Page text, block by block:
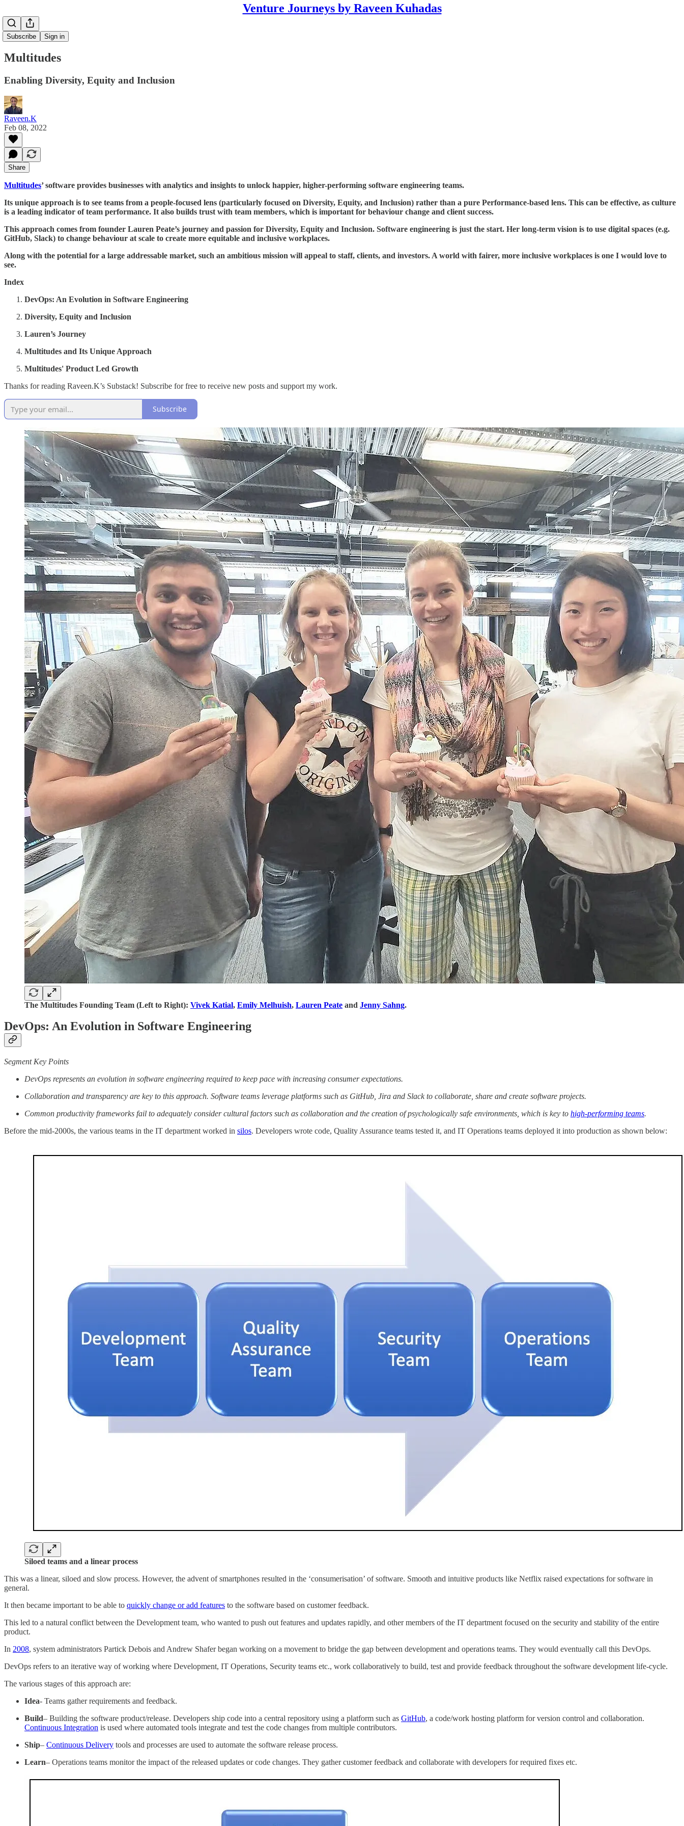
Venture Journeys by Raveen Kuhadas
Subscribe Sign in
Multitudes
Enabling Diversity, Equity and Inclusion
Raveen.K
Feb 08, 2022
Share
Multitudes’ software provides businesses with analytics and insights to unlock happier, higher-performing software engineering teams.
Its unique approach is to see teams from a people-focused lens (particularly focused on Diversity, Equity, and Inclusion) rather than a pure Performance-based lens. This can be effective, as culture
is a leading indicator of team performance. It also builds trust with team members, which is important for behaviour change and client success.
This approach comes from founder Lauren Peate’s journey and passion for Diversity, Equity and Inclusion. Software engineering is just the start. Her long-term vision is to use digital spaces (e.g.
GitHub, Slack) to change behaviour at scale to create more equitable and inclusive workplaces.
Along with the potential for a large addressable market, such an ambitious mission will appeal to staff, clients, and investors. A world with fairer, more inclusive workplaces is one I would love to
see.
Index
DevOps: An Evolution in Software Engineering
Diversity, Equity and Inclusion
Lauren’s Journey
Multitudes and Its Unique Approach
Multitudes' Product Led Growth
Thanks for reading Raveen.K’s Substack! Subscribe for free to receive new posts and support my work.
Subscribe
The Multitudes Founding Team (Left to Right): Vivek Katial, Emily Melhuish, Lauren Peate and Jenny Sahng.
DevOps: An Evolution in Software Engineering
Segment Key Points
DevOps represents an evolution in software engineering required to keep pace with increasing consumer expectations.
Collaboration and transparency are key to this approach. Software teams leverage platforms such as GitHub, Jira and Slack to collaborate, share and create software projects.
Common productivity frameworks fail to adequately consider cultural factors such as collaboration and the creation of psychologically safe environments, which is key to high-performing teams.
Before the mid-2000s, the various teams in the IT department worked in silos. Developers wrote code, Quality Assurance teams tested it, and IT Operations teams deployed it into production as shown below:
Siloed teams and a linear process
This was a linear, siloed and slow process. However, the advent of smartphones resulted in the ‘consumerisation’ of software. Smooth and intuitive products like Netflix raised expectations for software in
general.
It then became important to be able to quickly change or add features to the software based on customer feedback.
This led to a natural conflict between the Development team, who wanted to push out features and updates rapidly, and other members of the IT department focused on the security and stability of the entire
product.
In 2008, system administrators Partick Debois and Andrew Shafer began working on a movement to bridge the gap between development and operations teams. They would eventually call this DevOps.
DevOps refers to an iterative way of working where Development, IT Operations, Security teams etc., work collaboratively to build, test and provide feedback throughout the software development life-cycle.
The various stages of this approach are:
Idea- Teams gather requirements and feedback.
Build– Building the software product/release. Developers ship code into a central repository using a platform such as GitHub, a code/work hosting platform for version control and collaboration.
Continuous Integration is used where automated tools integrate and test the code changes from multiple contributors.
Ship– Continuous Delivery tools and processes are used to automate the software release process.
Learn– Operations teams monitor the impact of the released updates or code changes. They gather customer feedback and collaborate with developers for required fixes etc.